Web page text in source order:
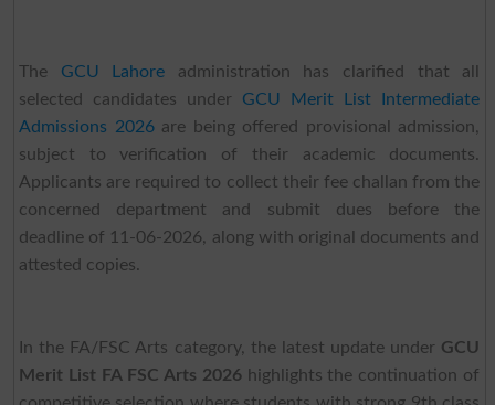
The GCU Lahore administration has clarified that all
selected candidates under GCU Merit List Intermediate
Admissions 2026are being offered provisional admission,
subject to verification of their academic documents.
Applicants are required to collect their fee challan from the
concerned department and submit dues before the
deadline of 11-06-2026, along with original documents and
attested copies.
In the FA/FSC Arts category, the latest update under GCU
Merit List FA FSC Arts 2026highlights the continuation of